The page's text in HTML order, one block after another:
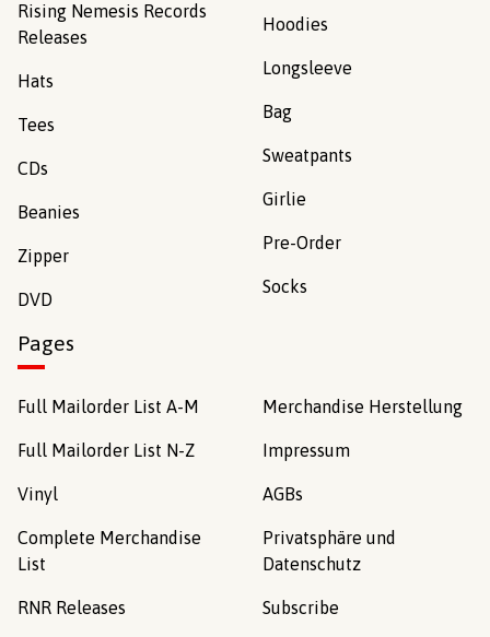
Rising Nemesis Records
Releases
Hats
Tees
CDs
Beanies
Zipper
DVD
Hoodies
Longsleeve
Bag
Sweatpants
Girlie
Pre-Order
Socks
Pages
Full Mailorder List A-M
Full Mailorder List N-Z
Vinyl
Complete Merchandise
List
RNR Releases
Merchandise Herstellung
Impressum
AGBs
Privatsphäre und
Datenschutz
Subscribe